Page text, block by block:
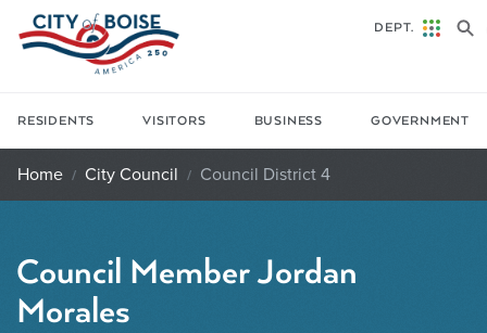
Skip to main content
RESIDENTS VISITORS BUSINESS GOVERNMENT
DEPT.
Home City Council Council District 4
Council Member Jordan
Morales